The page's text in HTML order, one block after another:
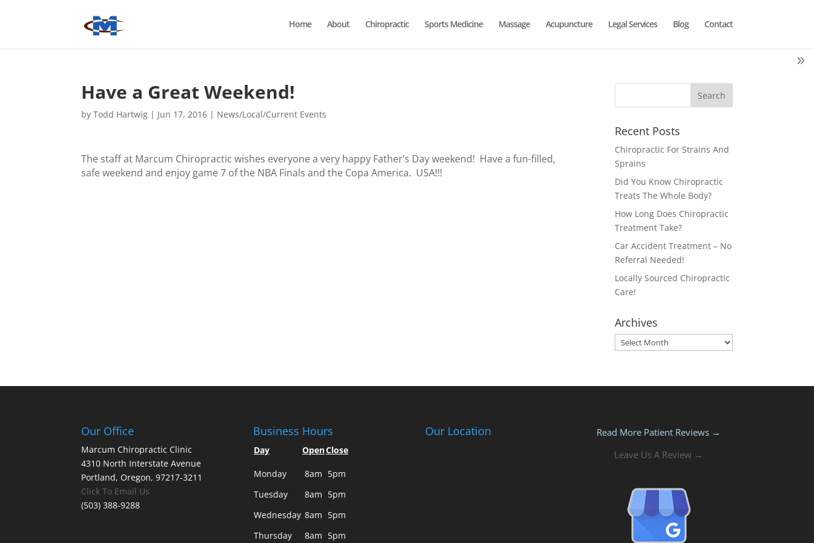
Home About Chiropractic Sports Medicine Massage Acupuncture Legal Services Blog Contact
Have a Great Weekend!
byTodd Hartwig | Jun 17, 2016 | News/Local/Current Events
The staff at Marcum Chiropractic wishes everyone a very happy Father’s Day weekend! Have a fun-filled,
safe weekend and enjoy game 7 of the NBA Finals and the Copa America. USA!!!
Recent Posts
Chiropractic For Strains And
Sprains
Did You Know Chiropractic
Treats The Whole Body?
How Long Does Chiropractic
Treatment Take?
Car Accident Treatment – No
Referral Needed!
Locally Sourced Chiropractic
Care!
Archives
Archives
Our Office
Marcum Chiropractic Clinic
4310 North Interstate Avenue
Portland, Oregon, 97217-3211
Click To Email Us
(503) 388-9288
Business Hours
Day OpenClose
Monday 8am 5pm
Tuesday
8am 5pm
Wednesday 8am 5pm
Thursday
8am 5pm
Our Location
Read More Patient Reviews →
Leave Us A Review →